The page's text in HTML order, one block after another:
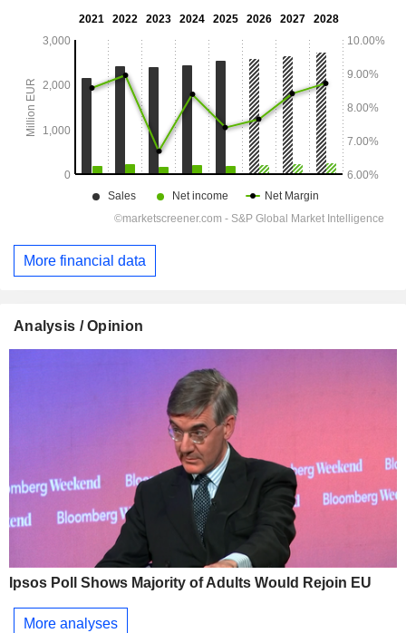
More financial data
Analysis / Opinion
Ipsos Poll Shows Majority of Adults Would Rejoin EU
More analyses